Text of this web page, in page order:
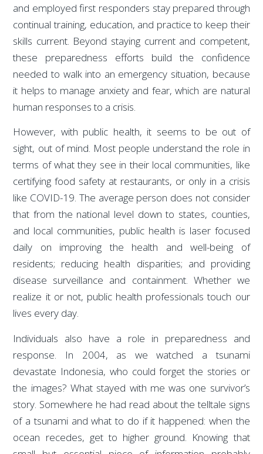
and employed first responders stay prepared through
continual training, education, and practice to keep their
skills current. Beyond staying current and competent,
these preparedness efforts build the confidence
needed to walk into an emergency situation, because
it helps to manage anxiety and fear, which are natural
human responses to a crisis.
However, with public health, it seems to be out of
sight, out of mind. Most people understand the role in
terms of what they see in their local communities, like
certifying food safety at restaurants, or only in a crisis
like COVID-19. The average person does not consider
that from the national level down to states, counties,
and local communities, public health is laser focused
daily on improving the health and well-being of
residents; reducing health disparities; and providing
disease surveillance and containment. Whether we
realize it or not, public health professionals touch our
lives every day.
Individuals also have a role in preparedness and
response. In 2004, as we watched a tsunami
devastate Indonesia, who could forget the stories or
the images? What stayed with me was one survivor’s
story. Somewhere he had read about the telltale signs
of a tsunami and what to do if it happened: when the
ocean recedes, get to higher ground. Knowing that